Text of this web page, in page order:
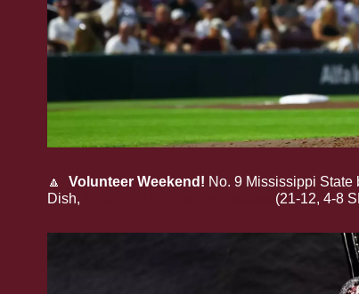
🔼 Volunteer Weekend! No. 9 Mississippi
Dish,
(21-12, 4-8